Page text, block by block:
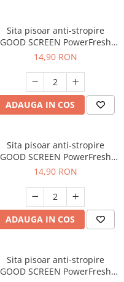
Sita pisoar anti-stropire
GOOD SCREEN PowerFresh
30+, Lavender
14,90 RON
ADAUGA IN COS
Sita pisoar anti-stropire
GOOD SCREEN PowerFresh
30+, Ice Mint
14,90 RON
ADAUGA IN COS
Sita pisoar anti-stropire
GOOD SCREEN PowerFresh